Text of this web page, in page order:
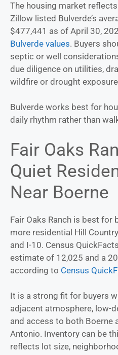
The housing market
Zillow listed Bulverde’s
$477,441 as of April 30,
Bulverde values. Buyers
septic or well
due diligence on utilities,
wildfire or drought
Bulverde works best for
daily rhythm rather than
Fair Oaks
Quiet
Near Boerne
Fair Oaks Ranch is best for
more residential Hill
and I-10. Census
estimate of 12,025 and a
according to Census
It is a strong fit for buyers
adjacent atmosphere, low-
and access to both Boerne
Antonio. Inventory can be
reflects lot size,